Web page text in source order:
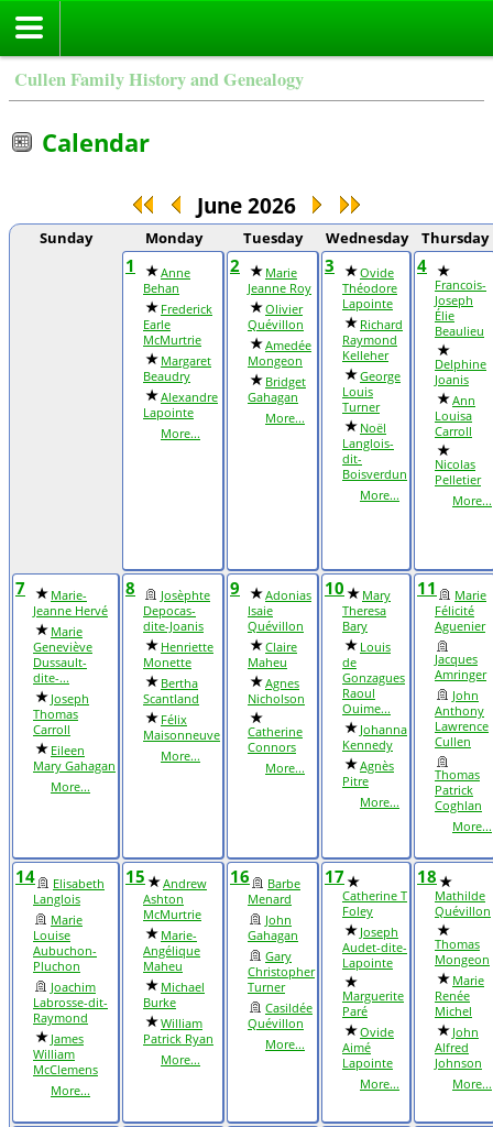
Cullen Family History and Genealogy
Calendar
June 2026
Sunday Monday Tuesday Wednesday Thursday
1
Anne
Behan
Frederick
Earle
McMurtrie
Margaret
Beaudry
Alexandre
Lapointe
More...
2
Marie
Jeanne Roy
Olivier
Quévillon
Amedée
Mongeon
Bridget
Gahagan
More...
3
Ovide
Théodore
Lapointe
Richard
Raymond
Kelleher
George
Louis
Turner
Noël
Langlois-
dit-
Boisverdun
More...
4
Francois-
Joseph
Élie
Beaulieu
Delphine
Joanis
Ann
Louisa
Carroll
Nicolas
Pelletier
More...
7
Marie-
Jeanne Hervé
Marie
Geneviève
Dussault-
dite-...
Joseph
Thomas
Carroll
Eileen
Mary Gahagan
More...
8
Josèphte
Depocas-
dite-Joanis
Henriette
Monette
Bertha
Scantland
Félix
Maisonneuve
More...
9
Adonias
Isaie
Quévillon
Claire
Maheu
Agnes
Nicholson
Catherine
Connors
More...
10
Mary
Theresa
Bary
Louis
de
Gonzagues
Raoul
Ouime...
Johanna
Kennedy
Agnès
Pitre
More...
11
Marie
Félicité
Aguenier
Jacques
Amringer
John
Anthony
Lawrence
Cullen
Thomas
Patrick
Coghlan
More...
14
Elisabeth
Langlois
Marie
Louise
Aubuchon-
Pluchon
Joachim
Labrosse-dit-
Raymond
James
William
McClemens
More...
15
Andrew
Ashton
McMurtrie
Marie-
Angélique
Maheu
Michael
Burke
William
Patrick Ryan
More...
16
Barbe
Menard
John
Gahagan
Gary
Christopher
Turner
Casildée
Quévillon
More...
17
Catherine T
Foley
Joseph
Audet-dite-
Lapointe
Marguerite
Paré
Ovide
Aimé
Lapointe
More...
18
Mathilde
Quévillon
Thomas
Mongeon
Marie
Renée
Michel
John
Alfred
Johnson
More...